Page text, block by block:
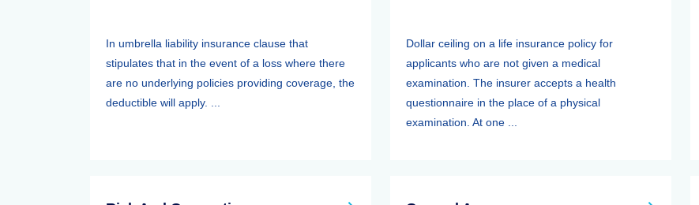
In umbrella liability insurance clause that
stipulates that in the event of a loss where there
are no underlying policies providing coverage, the
deductible will apply. ...
Dollar ceiling on a life insurance policy for
applicants who are not given a medical
examination. The insurer accepts a health
questionnaire in the place of a physical
examination. At one ...